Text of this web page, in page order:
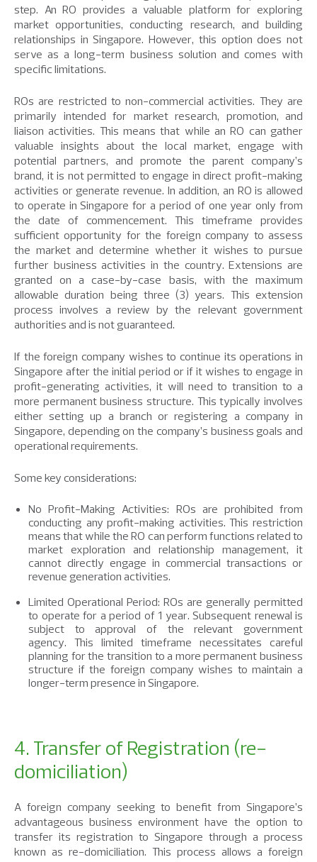
step. An RO provides a valuable platform for exploring
market opportunities, conducting research, and building
relationships in Singapore. However, this option does not
serve as a long-term business solution and comes with
specific limitations.
ROs are restricted to non-commercial activities. They are
primarily intended for market research, promotion, and
liaison activities. This means that while an RO can gather
valuable insights about the local market, engage with
potential partners, and promote the parent company’s
brand, it is not permitted to engage in direct profit-making
activities or generate revenue. In addition, an RO is allowed
to operate in Singapore for a period of one year only from
the date of commencement. This timeframe provides
sufficient opportunity for the foreign company to assess
the market and determine whether it wishes to pursue
further business activities in the country. Extensions are
granted on a case-by-case basis, with the maximum
allowable duration being three (3) years. This extension
process involves a review by the relevant government
authorities and is not guaranteed.
If the foreign company wishes to continue its operations in
Singapore after the initial period or if it wishes to engage in
profit-generating activities, it will need to transition to a
more permanent business structure. This typically involves
either setting up a branch or registering a company in
Singapore, depending on the company’s business goals and
operational requirements.
Some key considerations:
No Profit-Making Activities: ROs are prohibited from
conducting any profit-making activities. This restriction
means that while the RO can perform functions related to
market exploration and relationship management, it
cannot directly engage in commercial transactions or
revenue generation activities.
Limited Operational Period: ROs are generally permitted
to operate for a period of 1 year. Subsequent renewal is
subject to approval of the relevant government
agency. This limited timeframe necessitates careful
planning for the transition to a more permanent business
structure if the foreign company wishes to maintain a
longer-term presence in Singapore.
4. Transfer of Registration (re-
domiciliation)
A foreign company seeking to benefit from Singapore’s
advantageous business environment have the option to
transfer its registration to Singapore through a process
known as re-domiciliation. This process allows a foreign